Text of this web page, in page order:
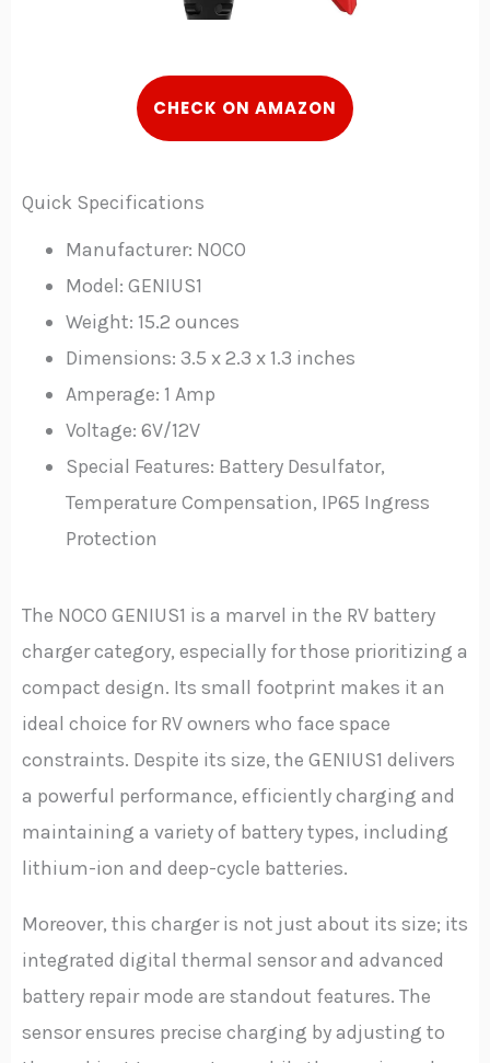
CHECK ON AMAZON
Quick Specifications
Manufacturer: NOCO
Model: GENIUS1
Weight: 15.2 ounces
Dimensions: 3.5 x 2.3 x 1.3 inches
Amperage: 1 Amp
Voltage: 6V/12V
Special Features: Battery Desulfator,
Temperature Compensation, IP65 Ingress
Protection
The NOCO GENIUS1 is a marvel in the RV battery
charger category, especially for those prioritizing a
compact design. Its small footprint makes it an
ideal choice for RV owners who face space
constraints. Despite its size, the GENIUS1 delivers
a powerful performance, efficiently charging and
maintaining a variety of battery types, including
lithium-ion and deep-cycle batteries.
Moreover, this charger is not just about its size; its
integrated digital thermal sensor and advanced
battery repair mode are standout features. The
sensor ensures precise charging by adjusting to